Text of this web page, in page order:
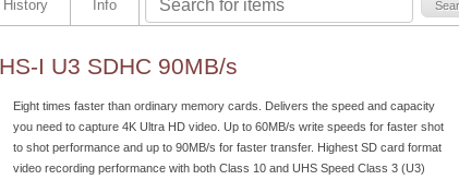
History Info
I U3 SDHC 90MB/s
Eight times faster than ordinary memory cards. Delivers the speed and capacity
you need to capture 4K Ultra HD video. Up to 60MB/s write speeds for faster shot
to shot performance and up to 90MB/s for faster transfer. Highest SD card format
video recording performance with both Class 10 and UHS Speed Class 3 (U3)